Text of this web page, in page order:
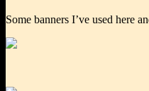
Some banners I’ve used here